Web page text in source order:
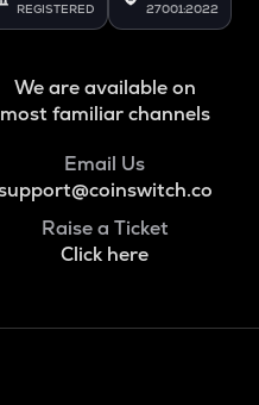
REGISTERED 27001:2022
We are available on
most familiar channels
Email Us
Raise a Ticket
Click here